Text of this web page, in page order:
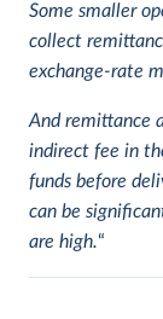
Some smaller
collect
exchange-rate
And remittance
indirect fee in
funds before
can be
are high.“